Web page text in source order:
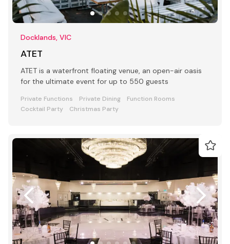
Docklands, VIC
ATET
ATET is a waterfront floating venue, an open-air oasis
for the ultimate event for up to 550 guests
Private Functions Private Dining
Function Rooms
Cocktail Party
Christmas Party